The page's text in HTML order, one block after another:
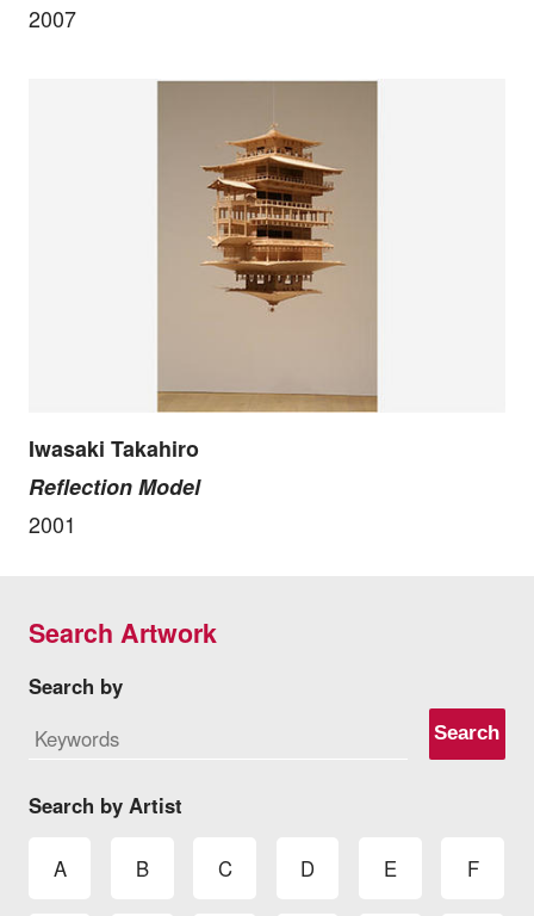
2007
Iwasaki Takahiro
Reflection Model
2001
Search Artwork
Search by
Search
Search by Artist
A B C D E F